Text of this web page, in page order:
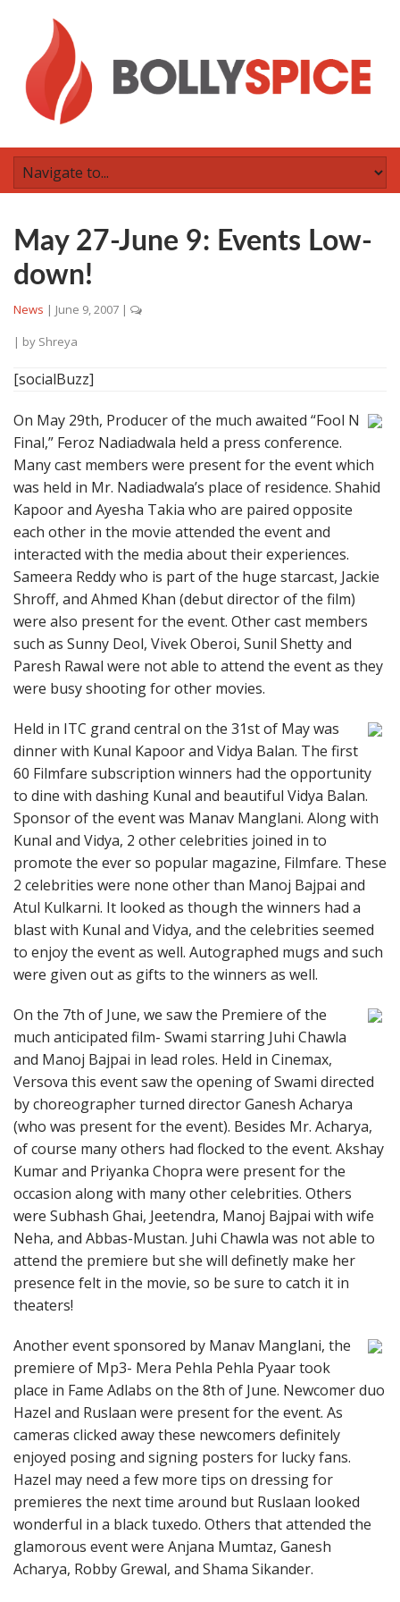
May 27-June 9: Events Low-
down!
News | June 9, 2007 |
| by Shreya
[socialBuzz]
On May 29th, Producer of the much awaited “Fool N
Final,” Feroz Nadiadwala held a press conference.
Many cast members were present for the event which
was held in Mr. Nadiadwala’s place of residence. Shahid
Kapoor and Ayesha Takia who are paired opposite
each other in the movie attended the event and
interacted with the media about their experiences.
Sameera Reddy who is part of the huge starcast, Jackie
Shroff, and Ahmed Khan (debut director of the film)
were also present for the event. Other cast members
such as Sunny Deol, Vivek Oberoi, Sunil Shetty and
Paresh Rawal were not able to attend the event as they
were busy shooting for other movies.
Held in ITC grand central on the 31st of May was
dinner with Kunal Kapoor and Vidya Balan. The first
60 Filmfare subscription winners had the opportunity
to dine with dashing Kunal and beautiful Vidya Balan.
Sponsor of the event was Manav Manglani. Along with
Kunal and Vidya, 2 other celebrities joined in to
promote the ever so popular magazine, Filmfare. These
2 celebrities were none other than Manoj Bajpai and
Atul Kulkarni. It looked as though the winners had a
blast with Kunal and Vidya, and the celebrities seemed
to enjoy the event as well. Autographed mugs and such
were given out as gifts to the winners as well.
On the 7th of June, we saw the Premiere of the
much anticipated film- Swami starring Juhi Chawla
and Manoj Bajpai in lead roles. Held in Cinemax,
Versova this event saw the opening of Swami directed
by choreographer turned director Ganesh Acharya
(who was present for the event). Besides Mr. Acharya,
of course many others had flocked to the event. Akshay
Kumar and Priyanka Chopra were present for the
occasion along with many other celebrities. Others
were Subhash Ghai, Jeetendra, Manoj Bajpai with wife
Neha, and Abbas-Mustan. Juhi Chawla was not able to
attend the premiere but she will definetly make her
presence felt in the movie, so be sure to catch it in
theaters!
Another event sponsored by Manav Manglani, the
premiere of Mp3- Mera Pehla Pehla Pyaar took
place in Fame Adlabs on the 8th of June. Newcomer duo
Hazel and Ruslaan were present for the event. As
cameras clicked away these newcomers definitely
enjoyed posing and signing posters for lucky fans.
Hazel may need a few more tips on dressing for
premieres the next time around but Ruslaan looked
wonderful in a black tuxedo. Others that attended the
glamorous event were Anjana Mumtaz, Ganesh
Acharya, Robby Grewal, and Shama Sikander.